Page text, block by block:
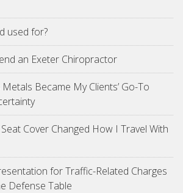
used for?
an Exeter Chiropractor
Became My Clients’ Go-To
Cover Changed How I Travel With
for Traffic-Related Charges
Defense Table